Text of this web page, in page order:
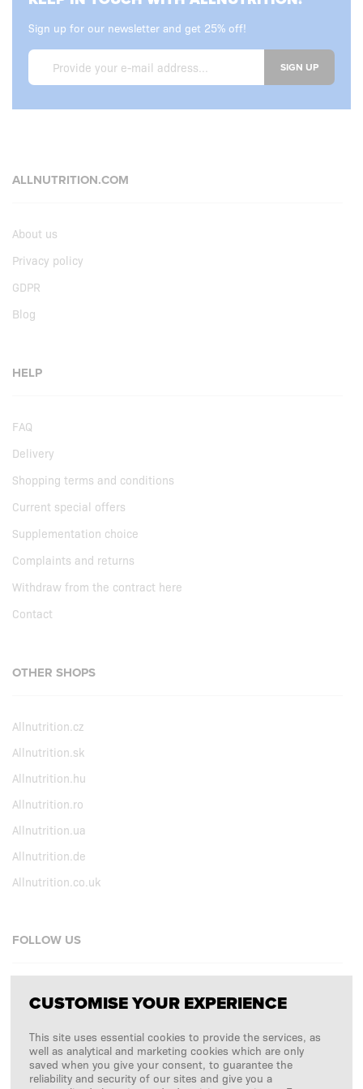
Sign up for our newsletter and get 25% off!
SIGN UP
ALLNUTRITION.COM
About us
Privacy policy
GDPR
Blog
HELP
FAQ
Delivery
Shopping terms and conditions
Current special offers
Supplementation choice
Complaints and returns
Withdraw from the contract here
Contact
OTHER SHOPS
Allnutrition.cz
Allnutrition.sk
Allnutrition.hu
Allnutrition.ro
Allnutrition.ua
Allnutrition.de
Allnutrition.co.uk
FOLLOW US
Facebook
Copyright © 2026SFD S. A.
CUSTOMISE YOUR EXPERIENCE
This site uses essential cookies to provide the services, as
well as analytical and marketing cookies which are only
saved when you give your consent, to guarantee the
reliability and security of our sites and give you a